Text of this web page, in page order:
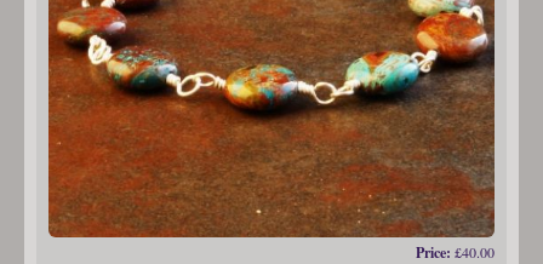
Price: £40.00